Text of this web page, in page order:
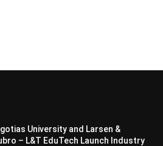
University and Larsen &
– L&T EduTech Launch Industry